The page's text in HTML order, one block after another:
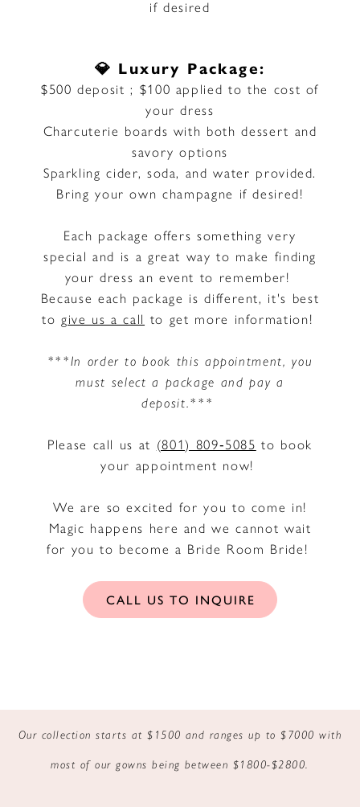
if desired
💎 Luxury Package:
$500 deposit ; $100 applied to the cost of
your dress
Charcuterie boards with both dessert and
savory options
Sparkling cider, soda, and water provided.
Bring your own champagne if desired!
Each package offers something very
special and is a great way to make finding
your dress an event to remember!
Because each package is different, it's best
to give us a call to get more information!
***In order to book this appointment, you
must select a package and pay a
deposit.***
Please call us at (801) 809‑5085 to book
your appointment now!
We are so excited for you to come in!
Magic happens here and we cannot wait
for you to become a Bride Room Bride!
CALL US TO INQUIRE
Our collection starts at $1500 and ranges up to $7000 with
most of our gowns being between $1800-$2800.